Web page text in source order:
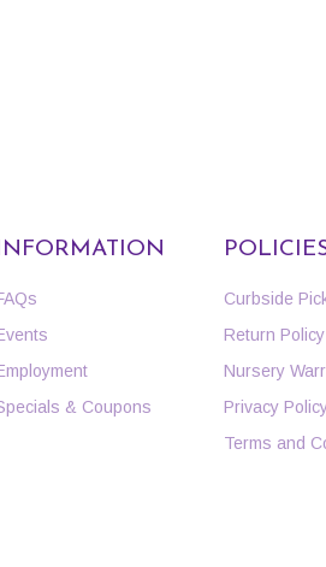
INFORMATION
& Coupons
Curbside
Return Policy
Nursery
Privacy
Terms and